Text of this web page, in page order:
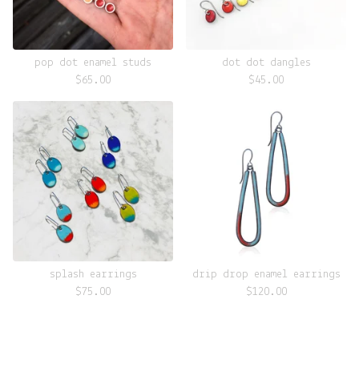
pop dot enamel studs
$65.00
dot dot dangles
$45.00
splash earrings
$ 75.00
drip drop enamel earrings
$120.00